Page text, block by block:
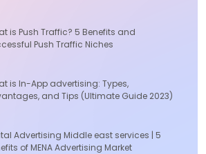
is Push Traffic? 5 Benefits and
Push Traffic Niches
is In-App advertising: Types,
and Tips (Ultimate Guide 2023)
Advertising Middle east services | 5
of MENA Advertising Market